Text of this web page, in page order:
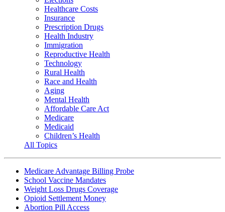
Healthcare Costs
Insurance
Prescription Drugs
Health Industry
Immigration
Reproductive Health
Technology
Rural Health
Race and Health
Aging
Mental Health
Affordable Care Act
Medicare
Medicaid
Children’s Health
All Topics
Medicare Advantage Billing Probe
School Vaccine Mandates
Weight Loss Drugs Coverage
Opioid Settlement Money
Abortion Pill Access